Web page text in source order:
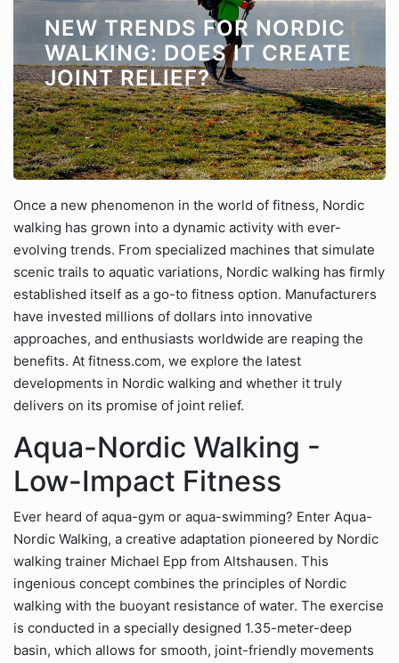
NEW TRENDS FOR NORDIC
WALKING: DOES IT CREATE
JOINT RELIEF?
Once a new phenomenon in the world of fitness, Nordic
walking has grown into a dynamic activity with ever-
evolving trends. From specialized machines that simulate
scenic trails to aquatic variations, Nordic walking has firmly
established itself as a go-to fitness option. Manufacturers
have invested millions of dollars into innovative
approaches, and enthusiasts worldwide are reaping the
benefits. At fitness.com, we explore the latest
developments in Nordic walking and whether it truly
delivers on its promise of joint relief.
Aqua-Nordic Walking -
Low-Impact Fitness
Ever heard of aqua-gym or aqua-swimming? Enter Aqua-
Nordic Walking, a creative adaptation pioneered by Nordic
walking trainer Michael Epp from Altshausen. This
ingenious concept combines the principles of Nordic
walking with the buoyant resistance of water. The exercise
is conducted in a specially designed 1.35-meter-deep
basin, which allows for smooth, joint-friendly movements